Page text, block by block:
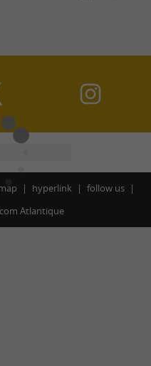
hyperlink
follow us
Atlantique